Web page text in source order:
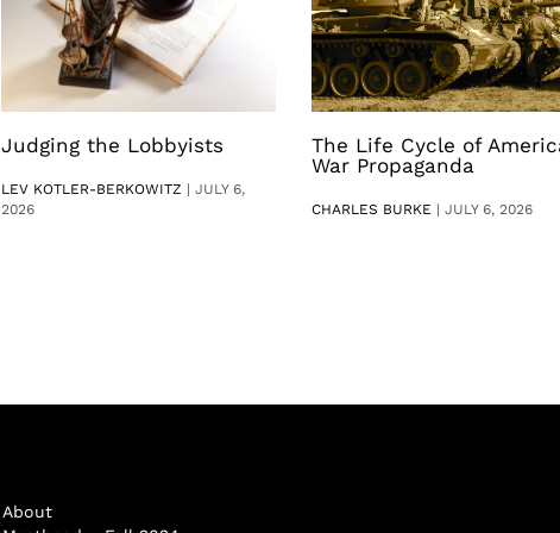
Judging the Lobbyists
LEV KOTLER-BERKOWITZ | JULY 6,
2026
The Life Cycle of
War Propaganda
CHARLES BURKE | JULY 6, 2026
About